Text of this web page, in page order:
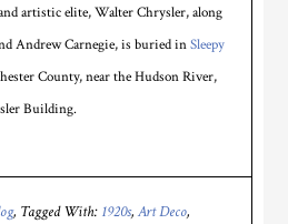
artistic elite, Walter Chrysler, along
Andrew Carnegie, is buried inSleepy
County, near the Hudson River,
Building.
Tagged With: 1920s,Art Deco,